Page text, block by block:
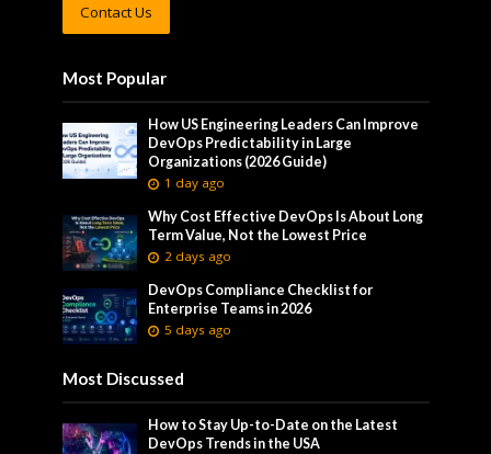
Contact Us
Most Popular
How US Engineering Leaders Can Improve
DevOps Predictability in Large
Organizations (2026 Guide)
1 day ago
Why Cost Effective DevOps Is About Long
Term Value, Not the Lowest Price
2 days ago
DevOps Compliance Checklist for
Enterprise Teams in 2026
5 days ago
Most Discussed
How to Stay Up-to-Date on the Latest
DevOps Trends in the USA